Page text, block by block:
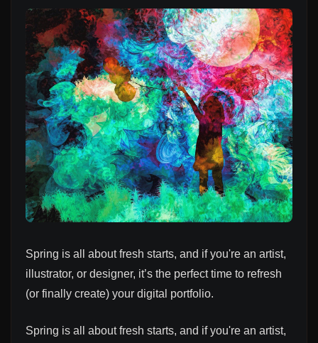
Spring is all about fresh starts, and if you're an artist,
illustrator, or designer, it’s the perfect time to refresh
(or finally create) your digital portfolio.
Spring is all about fresh starts, and if you're an artist,